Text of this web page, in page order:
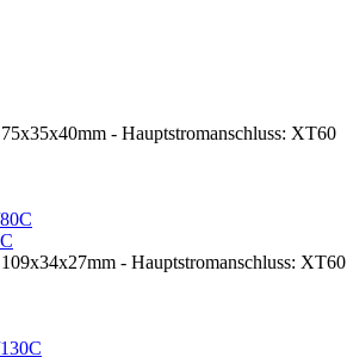
- Hauptstromanschluss: XT60
- Hauptstromanschluss: XT60